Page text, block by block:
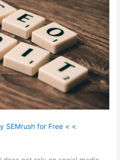
SEMrush for Free < <